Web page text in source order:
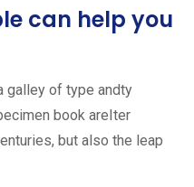
can help you
galley of type andty
book areIter
but also the leap